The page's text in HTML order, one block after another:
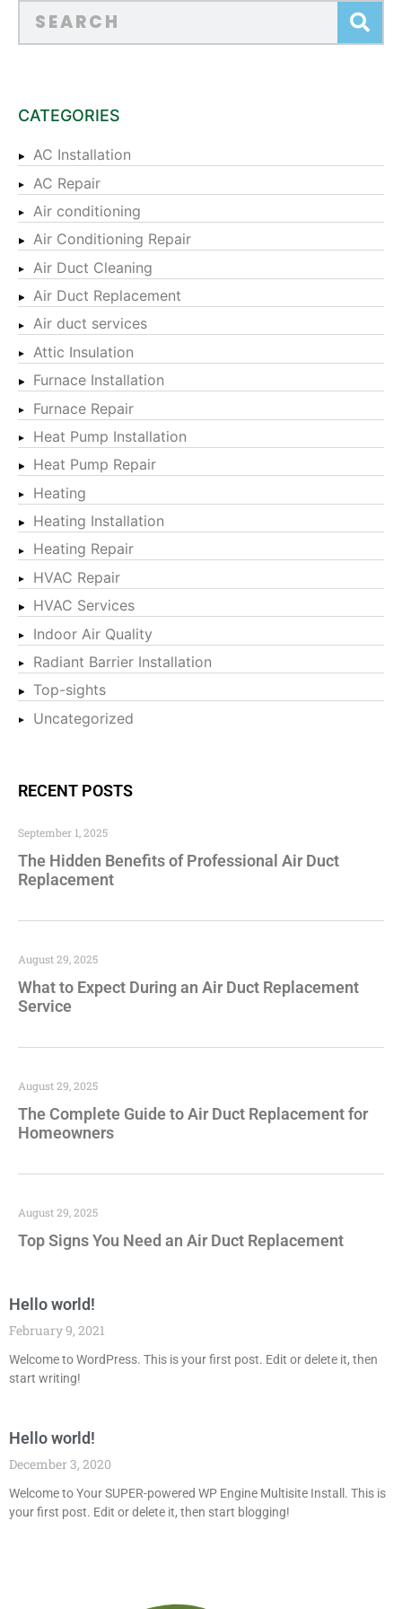
Hello world!
February 9, 2021
Welcome to WordPress. This is your first post. Edit or delete it, then
start writing!
Hello world!
December 3, 2020
Welcome to Your SUPER-powered WP Engine Multisite Install. This is
your first post. Edit or delete it, then start blogging!
CATEGORIES
AC Installation
AC Repair
Air conditioning
Air Conditioning Repair
Air Duct Cleaning
Air Duct Replacement
Air duct services
Attic Insulation
Furnace Installation
Furnace Repair
Heat Pump Installation
Heat Pump Repair
Heating
Heating Installation
Heating Repair
HVAC Repair
HVAC Services
Indoor Air Quality
Radiant Barrier Installation
Top-sights
Uncategorized
RECENT POSTS
The Hidden Benefits of Professional Air Duct
Replacement
September 1, 2025
What to Expect During an Air Duct Replacement
Service
August 29, 2025
The Complete Guide to Air Duct Replacement for
Homeowners
August 29, 2025
Top Signs You Need an Air Duct Replacement
August 29, 2025